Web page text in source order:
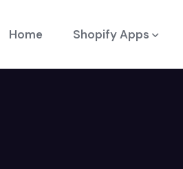
Home Shopify Apps